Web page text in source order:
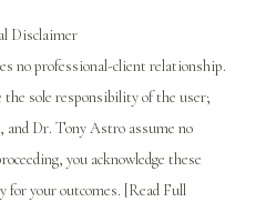
Disclaimer
no professional-client relationship.
the sole responsibility of the user;
Dr. Tony Astro assume no
you acknowledge these
for your outcomes. [Read Full